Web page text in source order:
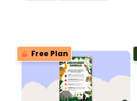
Free Plan